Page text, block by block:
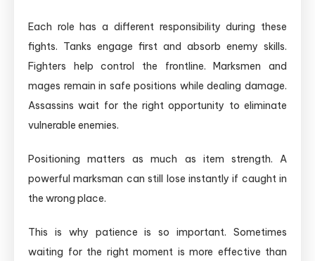
Each role has a different responsibility during these
fights. Tanks engage first and absorb enemy skills.
Fighters help control the frontline. Marksmen and
mages remain in safe positions while dealing damage.
Assassins wait for the right opportunity to eliminate
vulnerable enemies.
Positioning matters as much as item strength. A
powerful marksman can still lose instantly if caught in
the wrong place.
This is why patience is so important. Sometimes
waiting for the right moment is more effective than